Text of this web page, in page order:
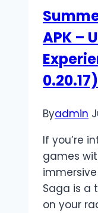
APK –
0.20.17)
Byadmin
If you’re
games
Saga is a
on your